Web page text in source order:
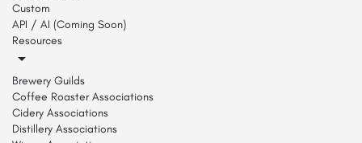
Custom
API / AI (Coming Soon)
Resources
Brewery Guilds
Coffee Roaster Associations
Cidery Associations
Distillery Associations